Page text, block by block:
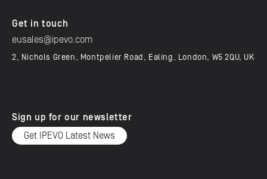
Get in touch
eusales@ipevo.com
2, Nichols Green, Montpelier Road, Ealing, London, W5 2QU, UK
Sign up for our newsletter
Get IPEVO Latest News